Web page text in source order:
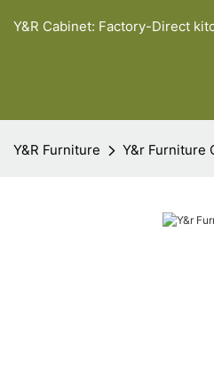
Y&R Cabinet: Factory-Direct
Y&R Furniture Y&r Furniture